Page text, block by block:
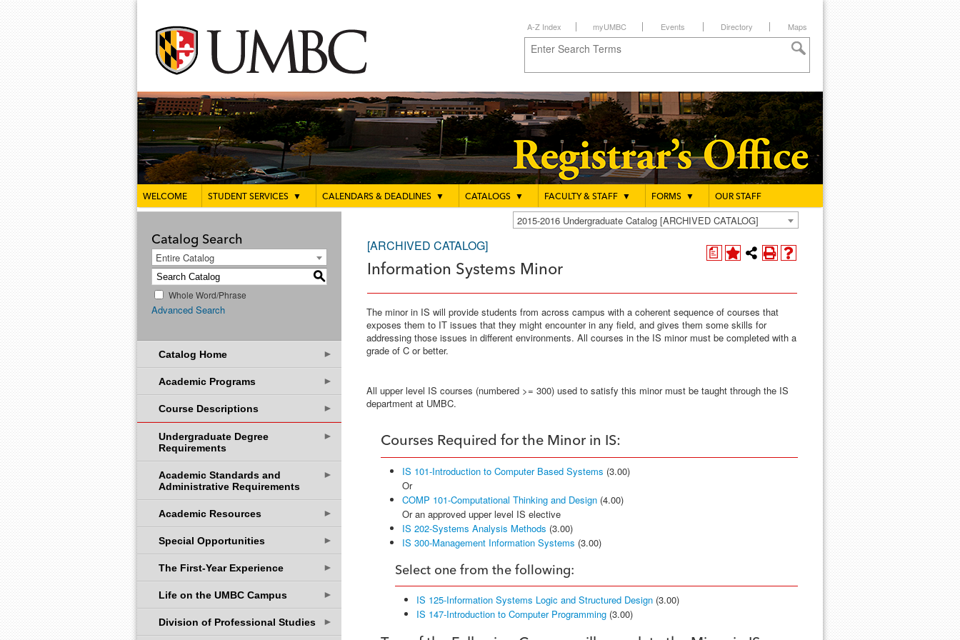
A-Z Index myUMBC Events Directory Maps
WELCOME STUDENT SERVICES ▼ CALENDARS & DEADLINES ▼ CATALOGS ▼ FACULTY & STAFF ▼ FORMS ▼ OUR STAFF
2015-2016 Undergraduate Catalog [ARCHIVED CATALOG]
Catalog Search
Entire Catalog
S
Whole Word/Phrase
Advanced Search
Catalog Home ►
Academic Programs ►
Course Descriptions ►
Undergraduate Degree
Requirements
►
Academic Standards and
Administrative Requirements
►
Academic Resources ►
Special Opportunities ►
The First-Year Experience ►
Life on the UMBC Campus ►
Division of Professional Studies ►
a
[ARCHIVED CATALOG]
Information Systems Minor
The minor in IS will provide students from across campus with a coherent sequence of courses that
exposes them to IT issues that they might encounter in any field, and gives them some skills for
addressing those issues in different environments. All courses in the IS minor must be completed with a
grade of C or better.
All upper level IS courses (numbered >= 300) used to satisfy this minor must be taught through the IS
department at UMBC.
Courses Required for the Minor in IS:
IS 101-Introduction to Computer Based Systems (3.00)
Or
COMP 101-Computational Thinking and Design (4.00)
Or an approved upper level IS elective
IS 202-Systems Analysis Methods (3.00)
IS 300-Management Information Systems (3.00)
Select one from the following:
IS 125-Information Systems Logic and Structured Design (3.00)
IS 147-Introduction to Computer Programming (3.00)